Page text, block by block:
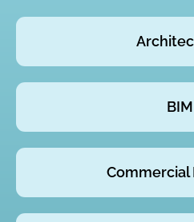
BIM
Commercial